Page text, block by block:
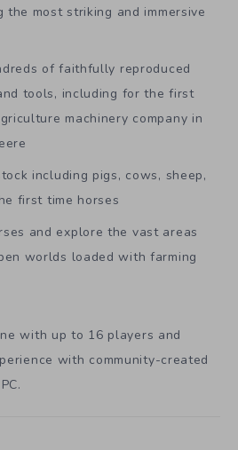
most striking and immersive
of faithfully reproduced
tools, including for the first
machinery company in
including pigs, cows, sheep,
first time horses
and explore the vast areas
worlds loaded with farming
with up to 16 players and
with community-created